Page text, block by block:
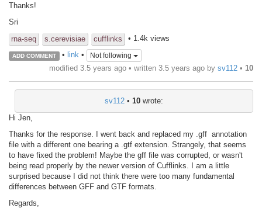
Thanks!
Sri
rna-seq
s.cerevisiae cufflinks • 1.4k views
ADD COMMENT • link• Not following
modified 3.5 years ago • written 3.5 years ago by sv112 • 10
sv112 • 10 wrote:
Hi Jen,
Thanks for the response. I went back and replaced my .gff annotation
file with a different one bearing a .gtf extension. Strangely, that seems
to have fixed the problem! Maybe the gff file was corrupted, or wasn't
being read properly by the newer version of Cufflinks. I am a little
surprised because I did not think there were too many fundamental
differences between GFF and GTF formats.
Regards,